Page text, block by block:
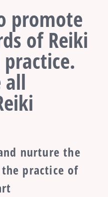
promote
of Reiki
all
nurture the
practice of